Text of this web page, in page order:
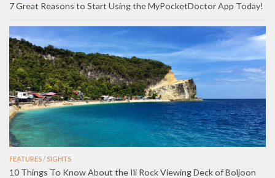
7 Great Reasons to Start Using the MyPocketDoctor App Today!
FEATURES/ SIGHTS
10 Things To Know About the Ili Rock Viewing Deck of Boljoon